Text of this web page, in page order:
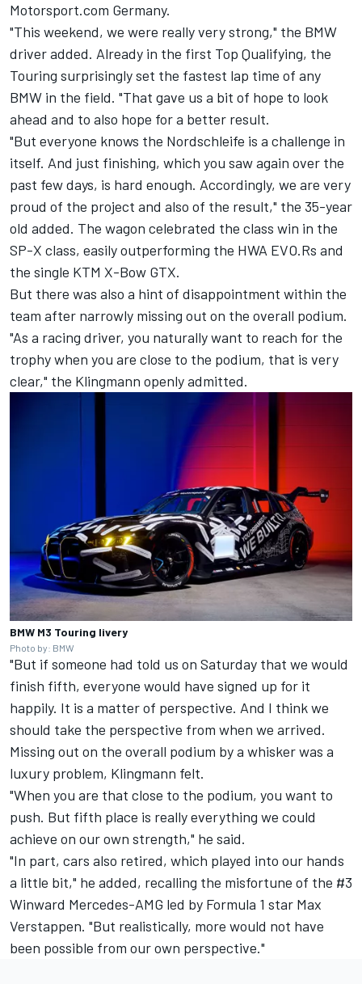
Motorsport.com Germany.
"This weekend, we were really very strong," the BMW
driver added. Already in the first Top Qualifying, the
Touring surprisingly set the fastest lap time of any
BMW in the field. "That gave us a bit of hope to look
ahead and to also hope for a better result.
"But everyone knows the Nordschleife is a challenge in
itself. And just finishing, which you saw again over the
past few days, is hard enough. Accordingly, we are very
proud of the project and also of the result," the 35-year
old added. The wagon celebrated the class win in the
SP-X class, easily outperforming the HWA EVO.Rs and
the single KTM X-Bow GTX.
But there was also a hint of disappointment within the
team after narrowly missing out on the overall podium.
"As a racing driver, you naturally want to reach for the
trophy when you are close to the podium, that is very
clear," the Klingmann openly admitted.
BMW M3 Touring livery
Photo by: BMW
"But if someone had told us on Saturday that we would
finish fifth, everyone would have signed up for it
happily. It is a matter of perspective. And I think we
should take the perspective from when we arrived.
Missing out on the overall podium by a whisker was a
luxury problem, Klingmann felt.
"When you are that close to the podium, you want to
push. But fifth place is really everything we could
achieve on our own strength," he said.
"In part, cars also retired, which played into our hands
a little bit," he added, recalling the misfortune of the #3
Winward Mercedes-AMG led by Formula 1 star Max
Verstappen. "But realistically, more would not have
been possible from our own perspective."